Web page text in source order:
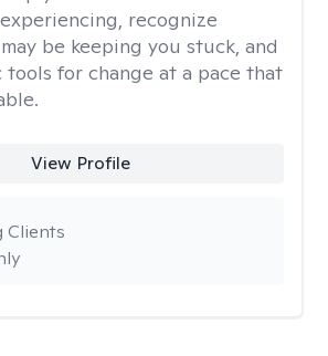
recognize
be keeping you stuck, and
for change at a pace that
View Profile
Clients